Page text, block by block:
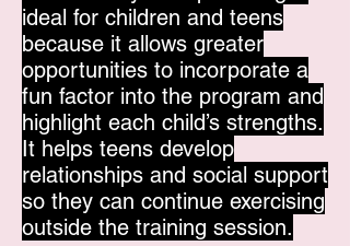
ideal for children and teens
because it allows greater
opportunities to incorporate a
fun factor into the program and
highlight each child’s strengths.
It helps teens develop
relationships and social support
so they can continue exercising
outside the training session.